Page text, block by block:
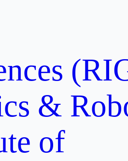
&
of